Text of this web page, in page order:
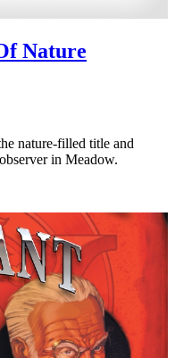
Nature
nature-filled title and
in Meadow.